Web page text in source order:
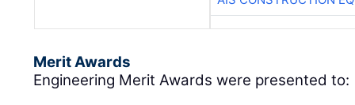
Merit Awards
Engineering Merit Awards were presented to: